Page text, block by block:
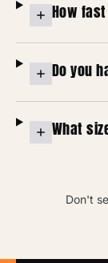
How
Do you
What
Don't